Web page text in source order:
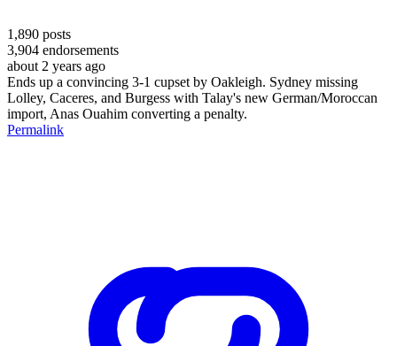
1,890 posts
3,904 endorsements
about 2 years ago
Ends up a convincing 3-1 cupset by Oakleigh. Sydney missing
Lolley, Caceres, and Burgess with Talay's new German/Moroccan
import, Anas Ouahim converting a penalty.
Permalink